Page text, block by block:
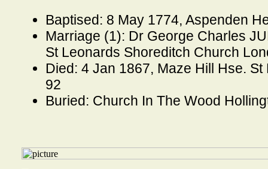
Baptised: 8 May 1774, Aspenden
Marriage (1): Dr George Charles
St Leonards Shoreditch Church
Died: 4 Jan 1867, Maze Hill Hse.
92
Buried: Church In The Wood